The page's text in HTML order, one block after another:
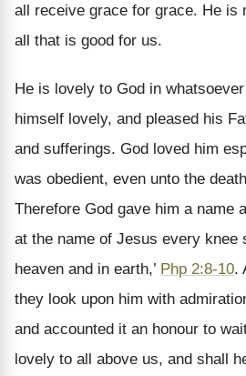
all receive grace for grace. He is
all that is good for us.
He is lovely to God in
himself lovely, and pleased his
and sufferings. God loved him
was obedient, even unto the
Therefore God gave him a name
at the name of Jesus every knee
heaven and in earth,’ Php 2:8-10.
they look upon him with
and accounted it an honour to
lovely to all above us, and shall